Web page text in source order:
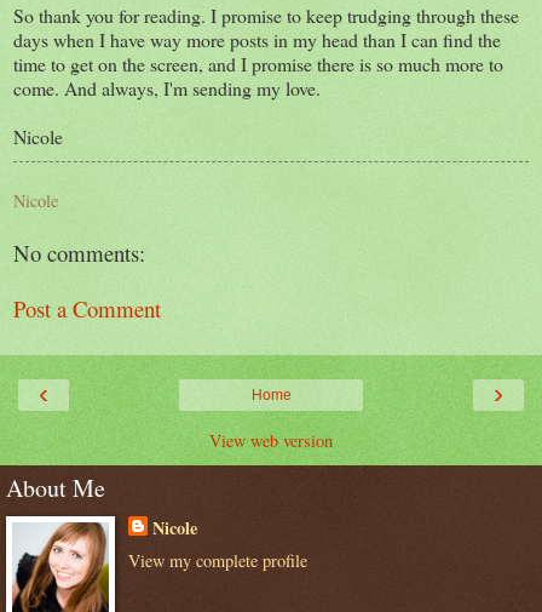
So thank you for reading. I promise to keep trudging through these
days when I have way more posts in my head than I can find the
time to get on the screen, and I promise there is so much more to
come. And always, I'm sending my love.
Nicole
Nicole
No comments:
Post a Comment
‹ ›
Home
View web version
About Me
Nicole
View my complete profile